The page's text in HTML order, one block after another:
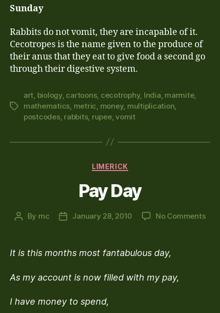
Sunday
Rabbits do not vomit, they are incapable of it.
Cecotropes is the name given to the produce of
their anus that they eat to give food a second go
through their digestive system.
Tags
art biology, cartoons, cecotrophy, India marmite,
mathematics metric money, multiplication
postcodes, rabbits, rupee,vomit
Categories
LIMERICK
Pay Day
Post
By mc
PostJanuary 28, 2010 No Commentson
It is this months most fantabulous day,
As my account is now filled with my pay,
I have money to spend,